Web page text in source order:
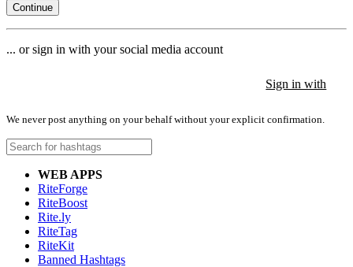
Continue
... or sign in with your social media account
Sign in with
We never post anything on your behalf without your explicit confirmation.
WEB APPS
RiteForge
RiteBoost
Rite.ly
RiteTag
RiteKit
Banned Hashtags